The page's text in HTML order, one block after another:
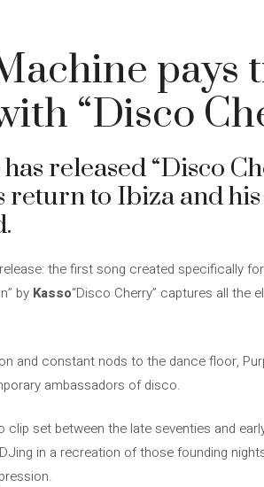
pays
“Disco
has released “Disco
return to Ibiza and
the first song created specifically
by Kasso“Disco Cherry” captures all the
and constant nods to the dance floor,
ambassadors of disco.
set between the late seventies and
in a recreation of those founding